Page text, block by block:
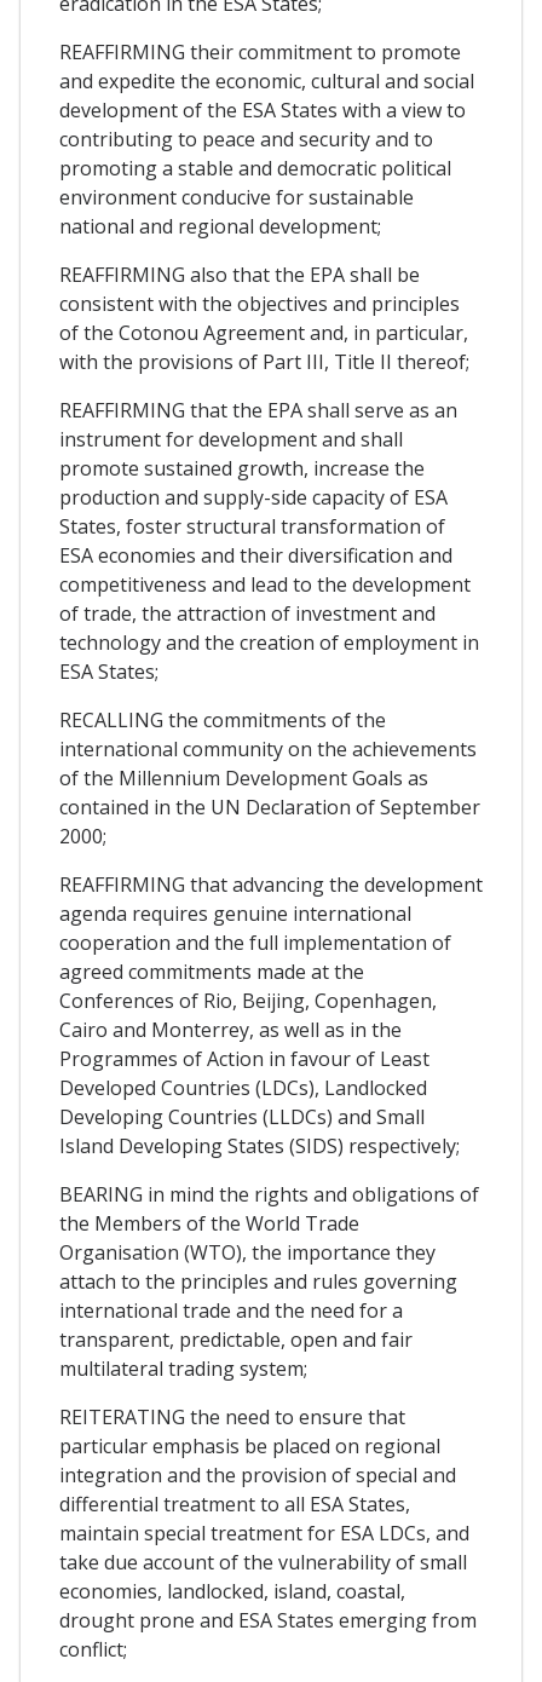
REAFFIRMING their commitment to promote
and expedite the economic, cultural and social
development of the ESA States with a view to
contributing to peace and security and to
promoting a stable and democratic political
environment conducive for sustainable
national and regional development;
REAFFIRMING also that the EPA shall be
consistent with the objectives and principles
of the Cotonou Agreement and, in particular,
with the provisions of Part III, Title II thereof;
REAFFIRMING that the EPA shall serve as an
instrument for development and shall
promote sustained growth, increase the
production and supply-side capacity of ESA
States, foster structural transformation of
ESA economies and their diversification and
competitiveness and lead to the development
of trade, the attraction of investment and
technology and the creation of employment in
ESA States;
RECALLING the commitments of the
international community on the achievements
of the Millennium Development Goals as
contained in the UN Declaration of September
2000;
REAFFIRMING that advancing the development
agenda requires genuine international
cooperation and the full implementation of
agreed commitments made at the
Conferences of Rio, Beijing, Copenhagen,
Cairo and Monterrey, as well as in the
Programmes of Action in favour of Least
Developed Countries (LDCs), Landlocked
Developing Countries (LLDCs) and Small
Island Developing States (SIDS) respectively;
BEARING in mind the rights and obligations of
the Members of the World Trade
Organisation (WTO), the importance they
attach to the principles and rules governing
international trade and the need for a
transparent, predictable, open and fair
multilateral trading system;
REITERATING the need to ensure that
particular emphasis be placed on regional
integration and the provision of special and
differential treatment to all ESA States,
maintain special treatment for ESA LDCs, and
take due account of the vulnerability of small
economies, landlocked, island, coastal,
drought prone and ESA States emerging from
conflict;